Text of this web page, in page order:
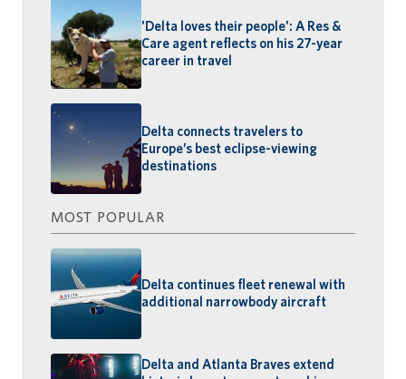
'Delta loves their people': A Res &
Care agent reflects on his 27-year
career in travel
Delta connects travelers to
Europe’s best eclipse-viewing
destinations
MOST POPULAR
Delta continues fleet renewal with
additional narrowbody aircraft
Delta and Atlanta Braves extend